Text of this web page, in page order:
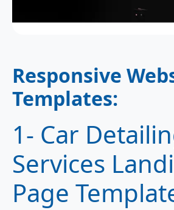
Responsive
Templates:
1- Car
Services
Page